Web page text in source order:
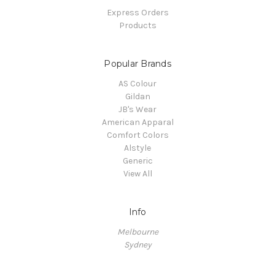
Express Orders
Products
Popular Brands
AS Colour
Gildan
JB's Wear
American Apparal
Comfort Colors
Alstyle
Generic
View All
Info
Melbourne
Sydney